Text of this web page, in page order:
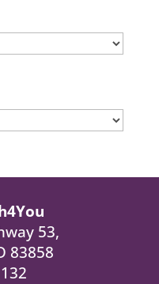
53,
83858